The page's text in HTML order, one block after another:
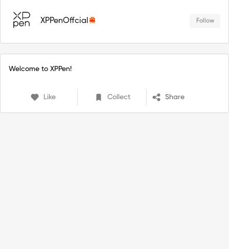
XPPenOffcial Follow
Welcome to XPPen!
Like Collect Share